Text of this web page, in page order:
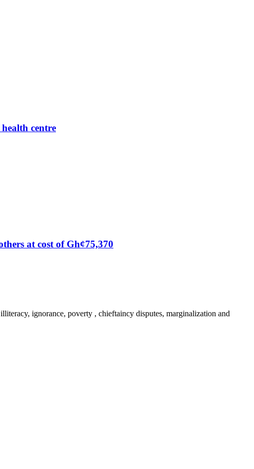
centre
at cost of Gh¢75,370
ignorance, poverty , chieftaincy disputes, marginalization and